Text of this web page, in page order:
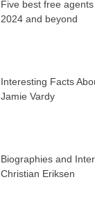
Five best free
2024 and beyond
Interesting Facts
Jamie Vardy
Biographies and
Christian Eriksen